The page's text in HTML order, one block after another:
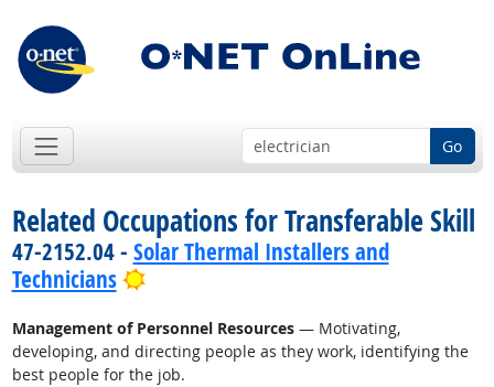
Go
Related Occupations for Transferable Skill
47-2152.04 - Solar Thermal Installers and
Technicians
Bright Outlook
Management of Personnel Resources— Motivating,
developing, and directing people as they work, identifying the
best people for the job.